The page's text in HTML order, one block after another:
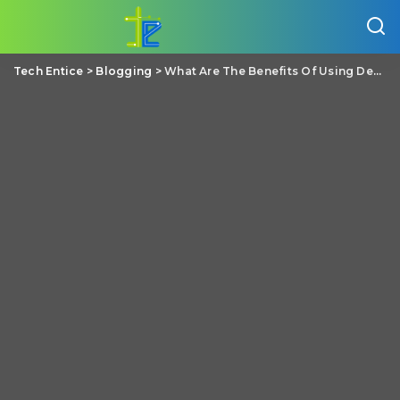
Tech Entice > Blogging >What Are The Benefits Of Using Dedicated Hosting Over Shared Hosting?